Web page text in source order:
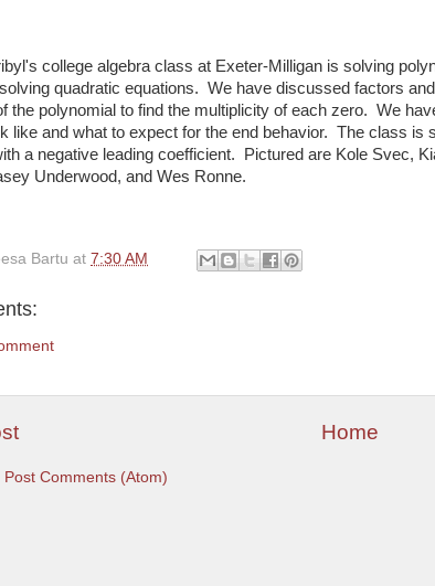
college algebra class at Exeter-Milligan is solving
quadratic equations. We have discussed factors
the polynomial to find the multiplicity of each zero. We
like and what to expect for the end behavior. The class is
a negative leading coefficient. Pictured are Kole Svec,
Underwood, and Wes Ronne.
Bartu at 7:30 AM
Home
Post Comments (Atom)